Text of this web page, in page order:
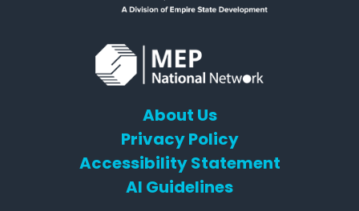
About Us
Privacy Policy
Accessibility Statement
AI Guidelines